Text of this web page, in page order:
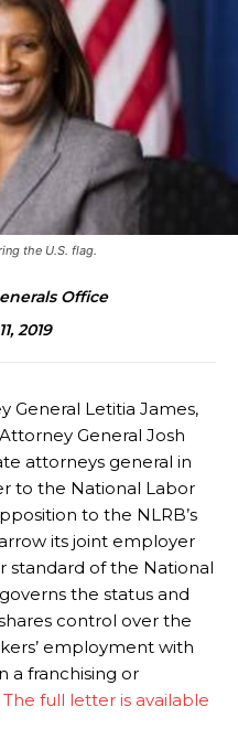
the U.S. flag.
Office
2019
General Letitia James,
General Josh
attorneys general in
to the National Labor
to the NLRB’s
its joint employer
standard of the National
the status and
control over the
employment with
a franchising or
The full letter is available